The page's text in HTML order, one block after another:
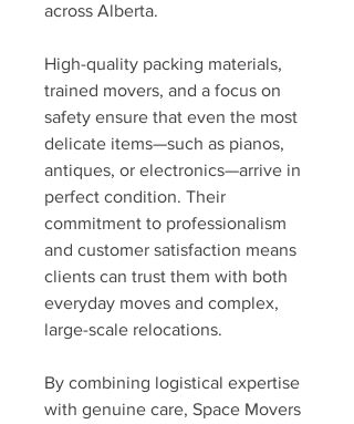
across Alberta.
High-quality packing materials,
trained movers, and a focus on
safety ensure that even the most
delicate items—such as pianos,
antiques, or electronics—arrive in
perfect condition. Their
commitment to professionalism
and customer satisfaction means
clients can trust them with both
everyday moves and complex,
large-scale relocations.
By combining logistical expertise
with genuine care, Space Movers